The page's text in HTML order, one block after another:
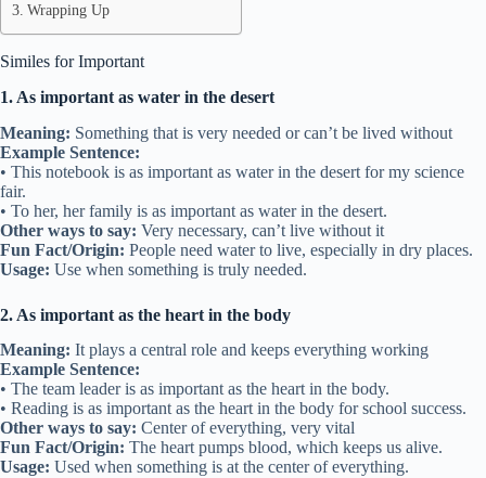
Wrapping Up
Similes for Important
1. As important as water in the desert
Meaning: Something that is very needed or can’t be lived without
Example Sentence:
• This notebook is as important as water in the desert for my science
fair.
• To her, her family is as important as water in the desert.
Other ways to say: Very necessary, can’t live without it
Fun Fact/Origin: People need water to live, especially in dry places.
Usage: Use when something is truly needed.
2. As important as the heart in the body
Meaning: It plays a central role and keeps everything working
Example Sentence:
• The team leader is as important as the heart in the body.
• Reading is as important as the heart in the body for school success.
Other ways to say: Center of everything, very vital
Fun Fact/Origin: The heart pumps blood, which keeps us alive.
Usage: Used when something is at the center of everything.